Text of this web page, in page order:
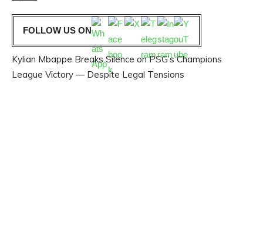
FOLLOW US ON
Kylian Mbappe Breaks Silence on PSG’s Champions
League Victory — Despite Legal Tensions